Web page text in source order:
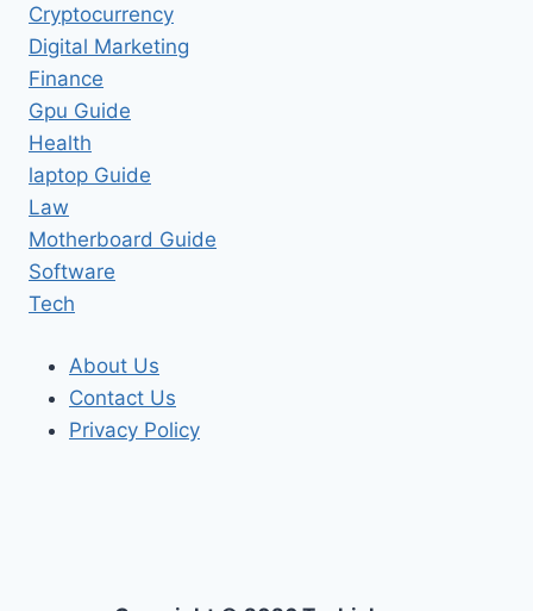
Cryptocurrency
Digital Marketing
Finance
Gpu Guide
Health
laptop Guide
Law
Motherboard Guide
Software
Tech
About Us
Contact Us
Privacy Policy